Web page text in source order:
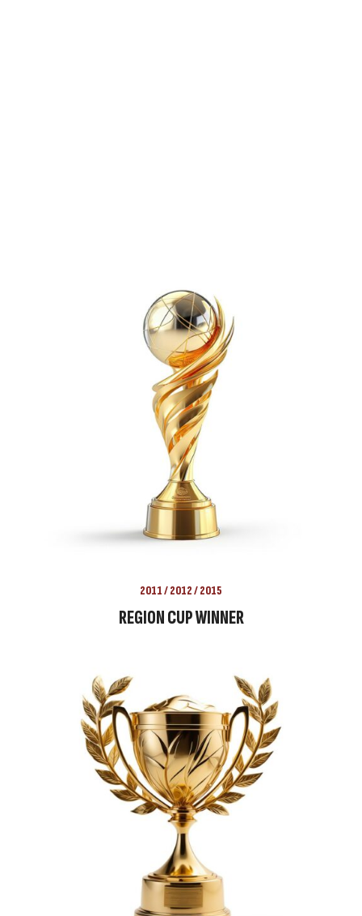
2011 / 2012 / 2015
REGION CUP WINNER